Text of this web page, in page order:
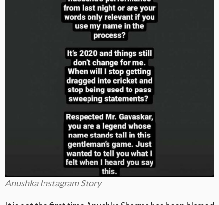
Anushka Instagram Story